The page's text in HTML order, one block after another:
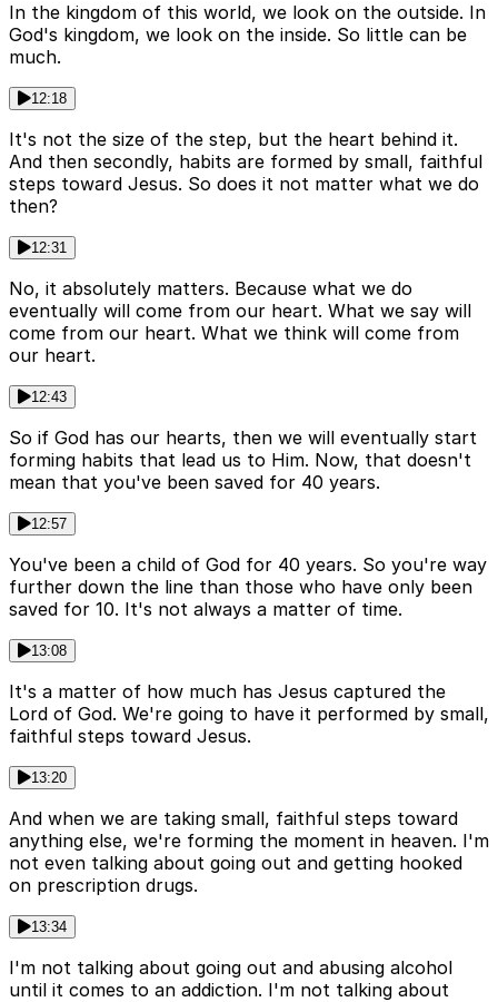
In the kingdom of this world, we look on the outside. In
God's kingdom, we look on the inside. So little can be
much.
12:18
It's not the size of the step, but the heart behind it.
And then secondly, habits are formed by small, faithful
steps toward Jesus. So does it not matter what we do
then?
12:31
No, it absolutely matters. Because what we do
eventually will come from our heart. What we say will
come from our heart. What we think will come from
our heart.
12:43
So if God has our hearts, then we will eventually start
forming habits that lead us to Him. Now, that doesn't
mean that you've been saved for 40 years.
12:57
You've been a child of God for 40 years. So you're way
further down the line than those who have only been
saved for 10. It's not always a matter of time.
13:08
It's a matter of how much has Jesus captured the
Lord of God. We're going to have it performed by small,
faithful steps toward Jesus.
13:20
And when we are taking small, faithful steps toward
anything else, we're forming the moment in heaven. I'm
not even talking about going out and getting hooked
on prescription drugs.
13:34
I'm not talking about going out and abusing alcohol
until it comes to an addiction. I'm not talking about